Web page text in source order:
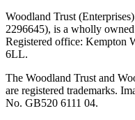
Woodland Trust
2296645), is a wholly
Registered office: Kempton
6LL.
The Woodland Trust and
are registered trademarks.
No. GB520 6111 04.